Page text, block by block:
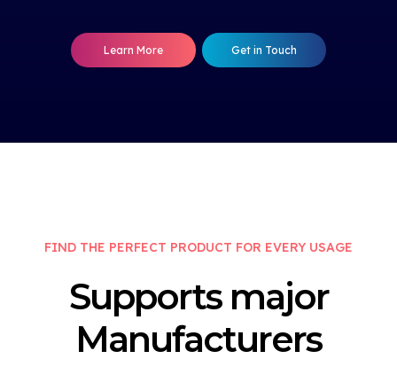
Learn More Get in Touch
FIND THE PERFECT PRODUCT FOR EVERY USAGE
Supports major
Manufacturers